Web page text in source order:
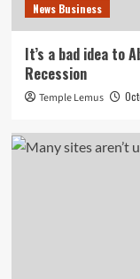
News Business
It’s a bad idea to
Recession
Temple Lemus